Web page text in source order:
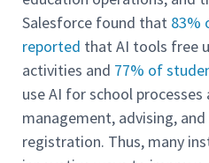
Salesforce found that 83%
reported that AI tools free
activities and 77% of
use AI for school
management, advising,
registration. Thus, many